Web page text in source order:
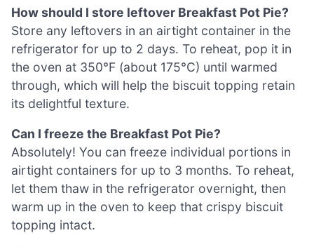
How should I store leftover Breakfast Pot Pie?
Store any leftovers in an airtight container in the
refrigerator for up to 2 days. To reheat, pop it in
the oven at 350°F (about 175°C) until warmed
through, which will help the biscuit topping retain
its delightful texture.
Can I freeze the Breakfast Pot Pie?
Absolutely! You can freeze individual portions in
airtight containers for up to 3 months. To reheat,
let them thaw in the refrigerator overnight, then
warm up in the oven to keep that crispy biscuit
topping intact.